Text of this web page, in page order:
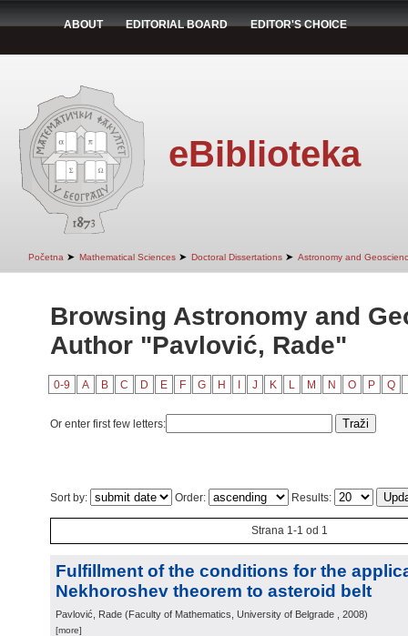
ABOUT EDITORIAL BOARD EDITOR'S CHOICE
eBiblioteka
Početna ➤ Mathematical Sciences ➤ Doctoral Dissertations ➤ Astronomy and
Browsing Astronomy and
Author "Pavlović, Rade"
0-9 A B C D E F G H J K L M N O P Q
Or enter first few letters:
Sort by: Order: Results:
Strana 1-1 od 1
Fulfillment of the conditions for the
Nekhoroshev theorem to asteroid belt
Pavlović, Rade (Faculty of Mathematics, University of Belgrade , 2008)
[more]